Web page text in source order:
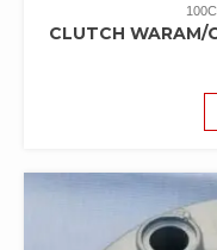
CLUTCH WARAM/